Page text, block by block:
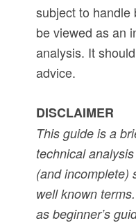
subject to handle
be viewed as an
analysis. It
advice.
DISCLAIMER
This guide is a
technical
(and incomplete)
well known
as beginner’s